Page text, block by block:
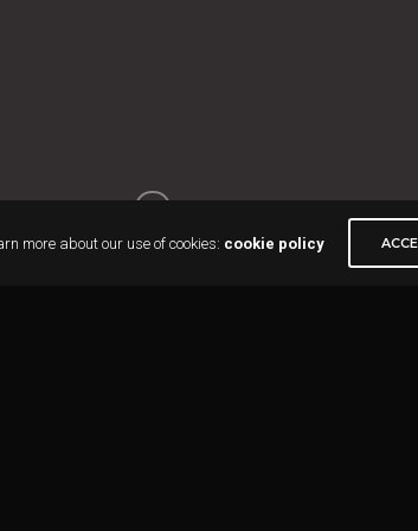
more about our use of cookies: cookie policy